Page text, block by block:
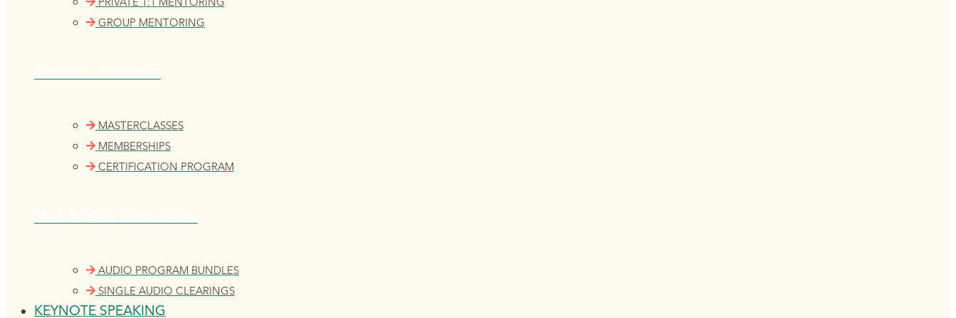
GROUP MENTORING
MASTERCLASSES
MEMBERSHIPS
CERTIFICATION PROGRAM
AUDIO PROGRAM BUNDLES
SINGLE AUDIO CLEARINGS
KEYNOTE SPEAKING